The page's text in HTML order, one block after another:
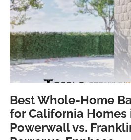
Best Whole-Home
for California Homes
Powerwall vs.